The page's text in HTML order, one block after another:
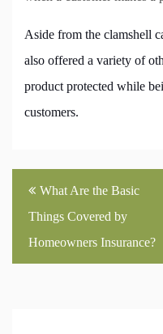
Aside from the clamshell
also offered a variety of
product protected while
customers.
Post
navigation
What Are the Basic
Things Covered by
Homeowners Insurance?